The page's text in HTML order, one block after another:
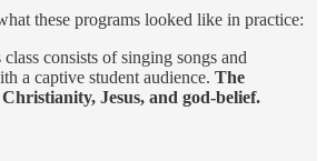
these programs looked like in practice:
consists of singing songs and
a captive student audience. The
Christianity, Jesus, and god-belief.